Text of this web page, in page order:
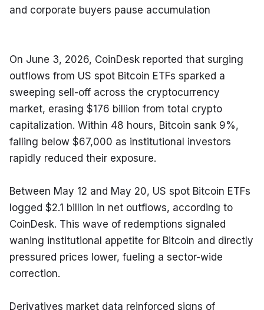
and corporate buyers pause accumulation
On June 3, 2026, CoinDesk reported that surging
outflows from US spot Bitcoin ETFs sparked a
sweeping sell-off across the cryptocurrency
market, erasing $176 billion from total crypto
capitalization. Within 48 hours, Bitcoin sank 9%,
falling below $67,000 as institutional investors
rapidly reduced their exposure.
Between May 12 and May 20, US spot Bitcoin ETFs
logged $2.1 billion in net outflows, according to
CoinDesk. This wave of redemptions signaled
waning institutional appetite for Bitcoin and directly
pressured prices lower, fueling a sector-wide
correction.
Derivatives market data reinforced signs of